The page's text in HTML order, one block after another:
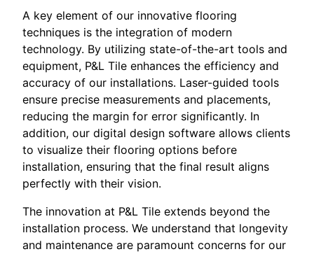
A key element of our innovative flooring
techniques is the integration of modern
technology. By utilizing state-of-the-art tools and
equipment, P&L Tile enhances the efficiency and
accuracy of our installations. Laser-guided tools
ensure precise measurements and placements,
reducing the margin for error significantly. In
addition, our digital design software allows clients
to visualize their flooring options before
installation, ensuring that the final result aligns
perfectly with their vision.
The innovation at P&L Tile extends beyond the
installation process. We understand that longevity
and maintenance are paramount concerns for our